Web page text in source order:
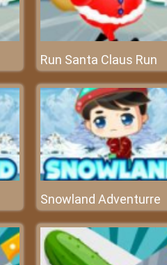
Run Santa Claus Run
Snowland Adventurre